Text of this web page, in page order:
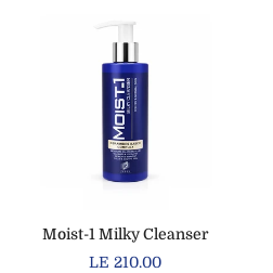
Moist-1 Milky Cleanser
Regular
LE 210.00